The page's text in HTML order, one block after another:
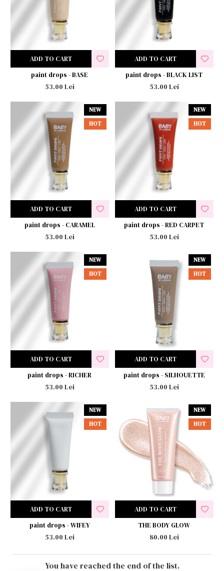
paint drops - BASE
53.00 Lei
ADD TO CART
paint drops - BLACK LIST
53.00 Lei
ADD TO CART
NEW
HOT
paint drops - CARAMEL
53.00 Lei
ADD TO CART
NEW
HOT
paint drops - RED CARPET
53.00 Lei
ADD TO CART
NEW
HOT
paint drops - RICHER
53.00 Lei
ADD TO CART
NEW
HOT
paint drops - SILHOUETTE
53.00 Lei
ADD TO CART
NEW
HOT
paint drops - WIFEY
53.00 Lei
ADD TO CART
NEW
HOT
THE BODY GLOW
80.00 Lei
ADD TO CART
You have reached the end of the list.